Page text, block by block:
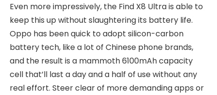
Even more impressively, the Find X8 Ultra is able to
keep this up without slaughtering its battery life.
Oppo has been quick to adopt silicon-carbon
battery tech, like a lot of Chinese phone brands,
and the result is a mammoth 6100mAh capacity
cell that’ll last a day and a half of use without any
real effort. Steer clear of more demanding apps or